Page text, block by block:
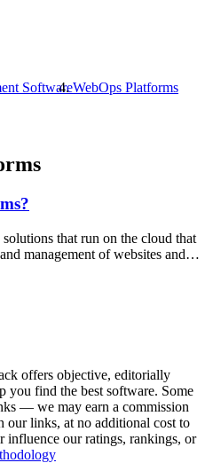
SoftwareWebOps Platforms
that run on the cloud that
management of websites and
automation tools and
teams quickly and efficiently test,
It gives users visibility into the
offers a centralized hub for
offers objective, editorially
you find the best software. Some
— we may earn a commission
our links, at no additional cost to
influence our ratings, rankings, or